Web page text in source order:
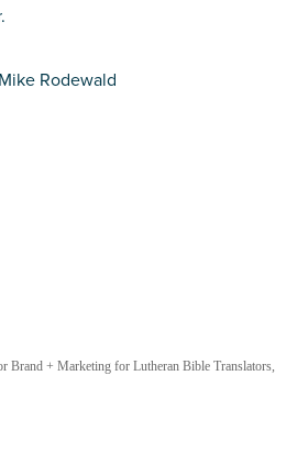
Rodewald
Brand + Marketing for Lutheran Bible Translators,